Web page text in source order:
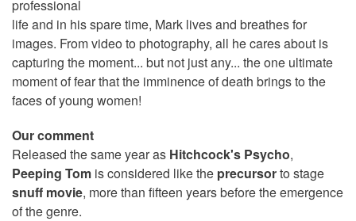
professional
life and in his spare time, Mark lives and breathes for
images. From video to photography, all he cares about is
capturing the moment... but not just any... the one ultimate
moment of fear that the imminence of death brings to the
faces of young women!
Our comment
Released the same year as Hitchcock's Psycho,
Peeping Tom is considered like the precursorto stage
snuff movie, more than fifteen years before the emergence
of the genre.